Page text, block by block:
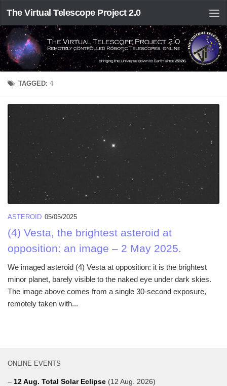
The Virtual Telescope Project 2.0
TAGGED:4
ASTEROID 05/05/2025
(4) Vesta, the brightest asteroid at
opposition: an image – 2 May 2025.
We imaged asteroid (4) Vesta at opposition: it is the brightest
minor planet, barely visible to the naked eye under dark skies.
The image above comes from a single 30-second exposure,
remotely taken with...
ONLINE EVENTS
– 12 Aug. Total Solar Eclipse (12 Aug. 2026)